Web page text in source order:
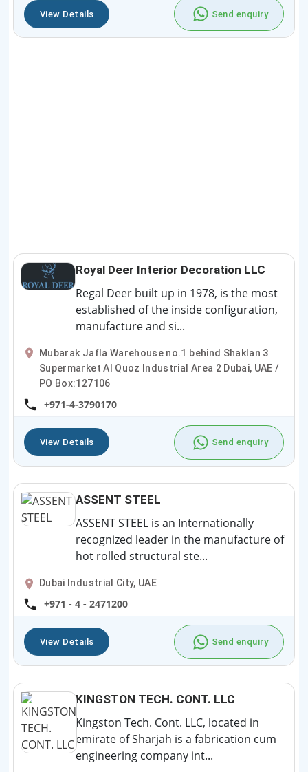
View Details Send enquiry
Royal Deer Interior Decoration LLC
Regal Deer built up in 1978, is the most
established of the inside configuration,
manufacture and si...
Mubarak Jafla Warehouse no.1 behind Shaklan 3
Supermarket Al Quoz Industrial Area 2 Dubai, UAE /
PO Box:127106
+971-4-3790170
View Details Send enquiry
ASSENT STEEL
ASSENT STEEL is an Internationally
recognized leader in the manufacture of
hot rolled structural ste...
Dubai Industrial City, UAE
+971 - 4 - 2471200
View Details Send enquiry
KINGSTON TECH. CONT. LLC
Kingston Tech. Cont. LLC, located in
emirate of Sharjah is a fabrication cum
engineering company int...